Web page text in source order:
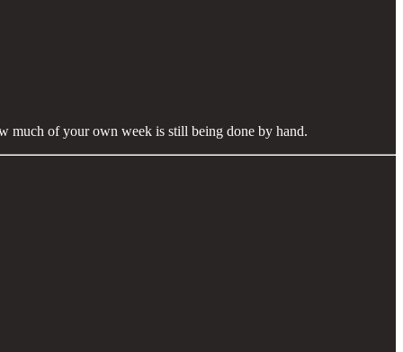
much of your own week is still being done by hand.